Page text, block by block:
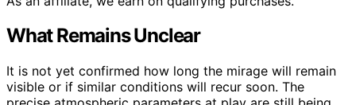
What Remains Unclear
It is not yet confirmed how long the mirage will remain
visible or if similar conditions will recur soon. The